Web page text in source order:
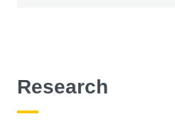
Management is the activity of
the aid of people and other
Research